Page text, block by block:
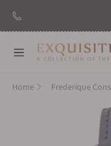
Navigation
Home